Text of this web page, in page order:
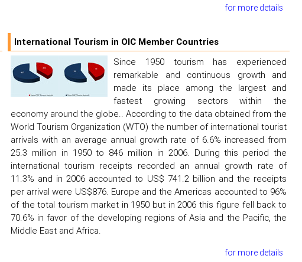
for more details
International Tourism in OIC Member Countries
Since 1950 tourism has experienced
remarkable and continuous growth and
made its place among the largest and
fastest growing sectors within the
economy around the globe.. According to the data obtained from the
World Tourism Organization (WTO) the number of international tourist
arrivals with an average annual growth rate of 6.6% increased from
25.3 million in 1950 to 846 million in 2006. During this period the
international tourism receipts recorded an annual growth rate of
11.3% and in 2006 accounted to US$ 741.2 billion and the receipts
per arrival were US$876. Europe and the Americas accounted to 96%
of the total tourism market in 1950 but in 2006 this figure fell back to
70.6% in favor of the developing regions of Asia and the Pacific, the
Middle East and Africa.
for more details